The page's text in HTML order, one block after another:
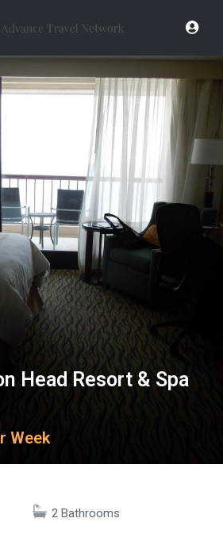
Head Resort & Spa
Week
2 Bathrooms